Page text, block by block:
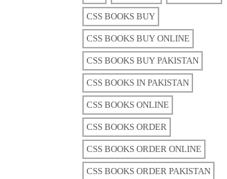
CSS BOOKS BUY
CSS BOOKS BUY ONLINE
CSS BOOKS BUY PAKISTAN
CSS BOOKS IN PAKISTAN
CSS BOOKS ONLINE
CSS BOOKS ORDER
CSS BOOKS ORDER ONLINE
CSS BOOKS ORDER PAKISTAN